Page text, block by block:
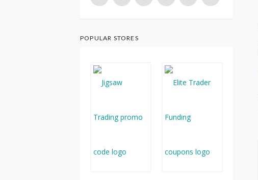
POPULAR STORES